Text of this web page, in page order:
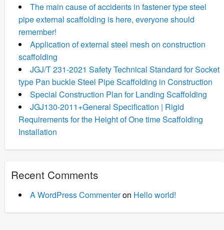
The main cause of accidents in fastener type steel
pipe external scaffolding is here, everyone should
remember!
Application of external steel mesh on construction
scaffolding
JGJ/T 231-2021 Safety Technical Standard for Socket
type Pan buckle Steel Pipe Scaffolding in Construction
Special Construction Plan for Landing Scaffolding
JGJ130-2011+General Specification | Rigid
Requirements for the Height of One time Scaffolding
Installation
Recent Comments
A WordPress Commenteron Hello world!